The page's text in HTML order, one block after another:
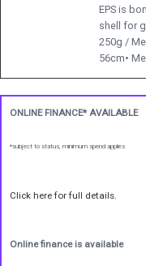
EPS is
shell for
250g /
56cm•
ONLINE FINANCE* AVAILABLE
*subject to status, minimum spend applies
Click here for full details.
Online finance is available